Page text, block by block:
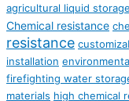
agricultural liquid storage
Chemical resistance
resistance
installation
firefighting water
materials high chemical